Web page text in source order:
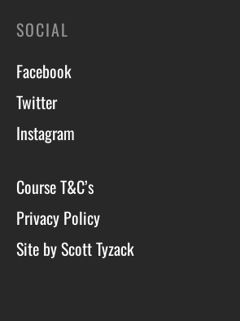
SOCIAL
Facebook
Twitter
Instagram
Course T&C’s
Privacy Policy
Site by Scott Tyzack